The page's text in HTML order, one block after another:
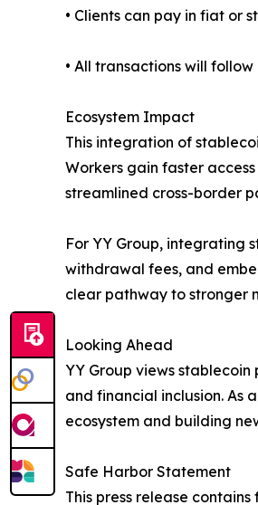
• Clients can pay in fiat or
• All transactions will
Ecosystem Impact
This integration of
Workers gain faster
streamlined cross-border
For YY Group, integrating
withdrawal fees, and
clear pathway to stronger
Looking Ahead
YY Group views
and financial inclusion. As
ecosystem and building
Safe Harbor Statement
This press release